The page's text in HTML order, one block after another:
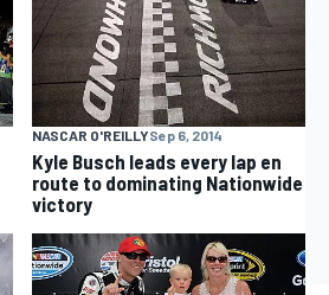
NASCAR O'REILLYSep 6, 2014
Kyle Busch leads every lap en
route to dominating Nationwide
victory